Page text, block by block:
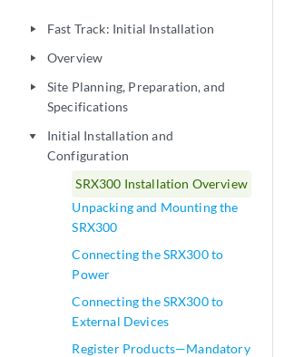
play_arrow Fast Track: Initial Installation
play_arrow Overview
play_arrow
Site Planning, Preparation, and
Specifications
play_arrow
Initial Installation and
Configuration
SRX300 Installation Overview
Unpacking and Mounting the
SRX300
Connecting the SRX300 to
Power
Connecting the SRX300 to
External Devices
Register Products—Mandatory